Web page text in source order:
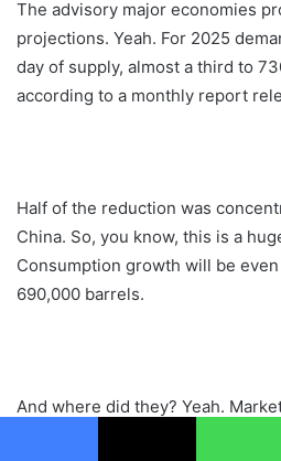
The advisory major economies
projections. Yeah. For 2025
day of supply, almost a third to
according to a monthly report
Half of the reduction was
China. So, you know, this is a
Consumption growth will be
690,000 barrels.
And where did they? Yeah.